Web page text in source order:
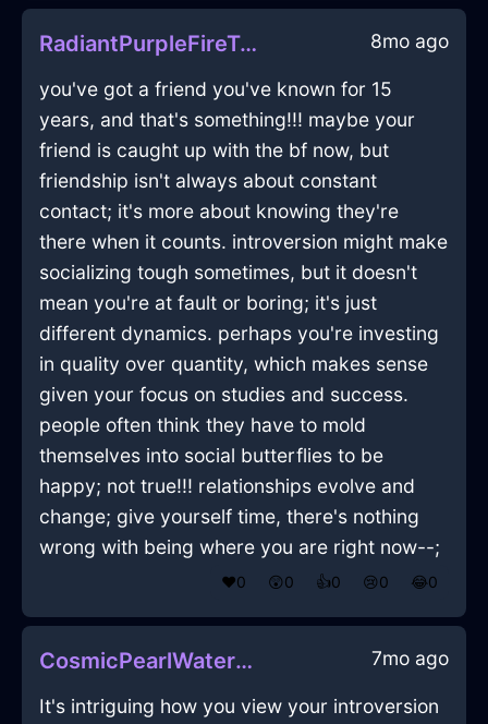
RadiantPurpleFireTableInCapeTownWithFear 8mo ago
you've got a friend you've known for 15
years, and that's something!!! maybe your
friend is caught up with the bf now, but
friendship isn't always about constant
contact; it's more about knowing they're
there when it counts. introversion might make
socializing tough sometimes, but it doesn't
mean you're at fault or boring; it's just
different dynamics. perhaps you're investing
in quality over quantity, which makes sense
given your focus on studies and success.
people often think they have to mold
themselves into social butterflies to be
happy; not true!!! relationships evolve and
change; give yourself time, there's nothing
wrong with being where you are right now--;
❤️0 😲0 👍0 😢0 😂0
CosmicPearlWaterInkInSeattleWithCuriosity 7mo ago
It's intriguing how you view your introversion